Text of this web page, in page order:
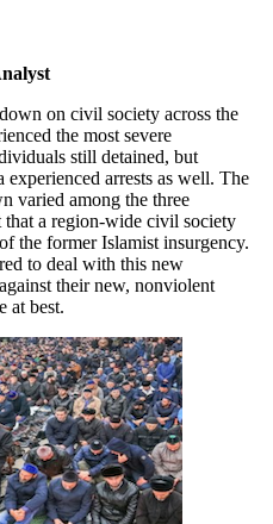
on civil society across the
the most severe
still detained, but
arrests as well. The
varied among the three
a region-wide civil society
the former Islamist insurgency.
to deal with this new
their new, nonviolent
at best.